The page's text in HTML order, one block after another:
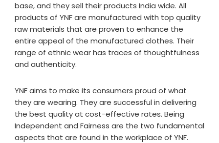
base, and they sell their products India wide. All
products of YNF are manufactured with top quality
raw materials that are proven to enhance the
entire appeal of the manufactured clothes. Their
range of ethnic wear has traces of thoughtfulness
and authenticity.
YNF aims to make its consumers proud of what
they are wearing. They are successful in delivering
the best quality at cost-effective rates. Being
Independent and Fairness are the two fundamental
aspects that are found in the workplace of YNF.